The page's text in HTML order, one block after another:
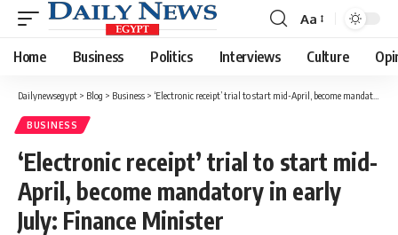
Font
Resizer
Aa
Home Business Politics Interviews Culture
Dailynewsegypt > Blog > Business > ‘Electronic receipt’ trial to start mid-April, become mandatory in early July: Finance Minister
BUSINESS
‘Electronic receipt’ trial to start mid-
April, become mandatory in early
July: Finance Minister